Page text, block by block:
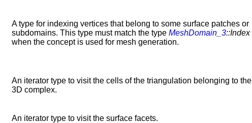
A type for indexing vertices that belong to some surface patches or
subdomains. This type must match the type MeshDomain_3::Index
when the concept is used for mesh generation.
An iterator type to visit the cells of the triangulation belonging to the
3D complex.
An iterator type to visit the surface facets.